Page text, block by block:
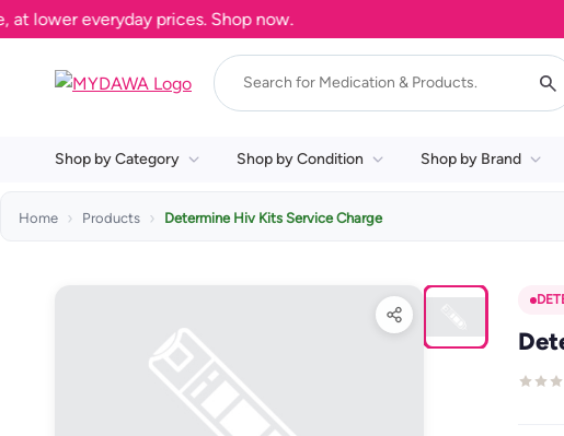
everyday prices. Shop now.
Shop by Category Shop by Condition Shop by Brand
Home Products Determine Hiv Kits Service Charge